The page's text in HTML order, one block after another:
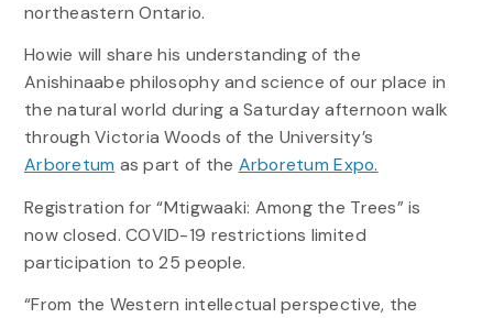
northeastern Ontario.
Howie will share his understanding of the
Anishinaabe philosophy and science of our place in
the natural world during a Saturday afternoon walk
through Victoria Woods of the University’s
Arboretum as part of the Arboretum Expo.
Registration for “Mtigwaaki: Among the Trees” is
now closed. COVID-19 restrictions limited
participation to 25 people.
“From the Western intellectual perspective, the